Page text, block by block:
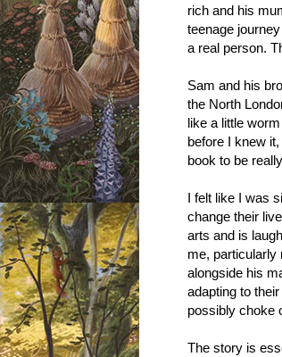
rich and his
teenage
a real person.
Sam and his
the North
like a little
before I knew
book to be
I felt like I was
change their
arts and is
me, particularly
alongside his
adapting to
possibly choke
The story is